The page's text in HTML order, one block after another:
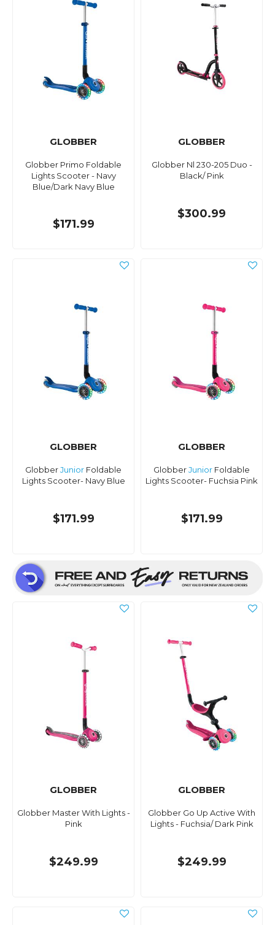
GLOBBER
Globber Primo Foldable
Lights Scooter - Navy
Blue/Dark Navy Blue
$171.99
GLOBBER
Globber Nl 230-205 Duo -
Black/ Pink
$300.99
GLOBBER
GlobberJunior Foldable
Lights Scooter- Navy Blue
$171.99
GLOBBER
GlobberJunior Foldable
Lights Scooter- Fuchsia Pink
$171.99
GLOBBER
Globber Master With Lights -
Pink
$249.99
GLOBBER
Globber Go Up Active With
Lights - Fuchsia/ Dark Pink
$249.99